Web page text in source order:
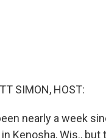
SIMON, HOST:
nearly a week
in Kenosha, Wis.,